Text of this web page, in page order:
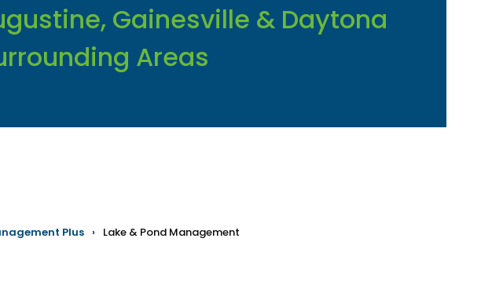
Gainesville & Daytona
Areas
Plus › Lake & Pond Management